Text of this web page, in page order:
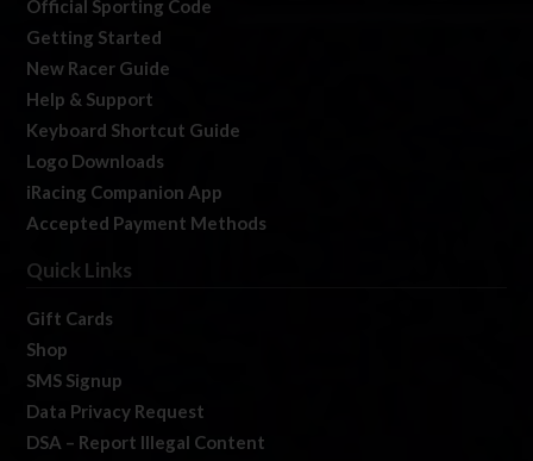
Official Sporting Code
Getting Started
New Racer Guide
Help & Support
Keyboard Shortcut Guide
Logo Downloads
iRacing Companion App
Accepted Payment Methods
Quick Links
Gift Cards
Shop
SMS Signup
Data Privacy Request
DSA – Report Illegal Content